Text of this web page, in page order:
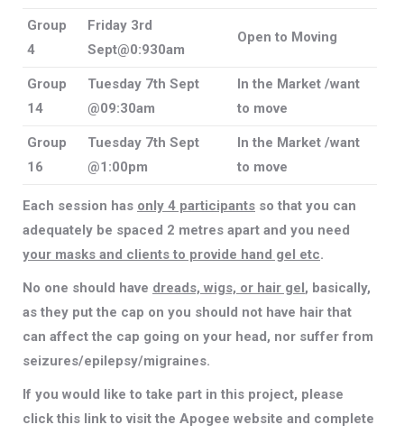
Group
4
Friday 3rd
Sept@0:930am
Open to Moving
Group
14
Tuesday 7th Sept
@09:30am
In the Market /want
to move
Group
16
Tuesday 7th Sept
@1:00pm
In the Market /want
to move
Each session has only 4 participants so that you can
adequately be spaced 2 metres apart and you need
your masks and clients to provide hand gel etc.
No one should have dreads, wigs, or hair gel, basically,
as they put the cap on you should not have hair that
can affect the cap going on your head, nor suffer from
seizures/epilepsy/migraines.
If you would like to take part in this project, please
click this link to visit the Apogee website and complete